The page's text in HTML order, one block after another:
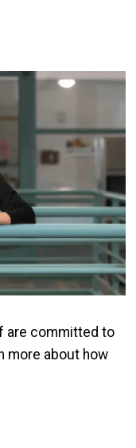
are committed to
more about how